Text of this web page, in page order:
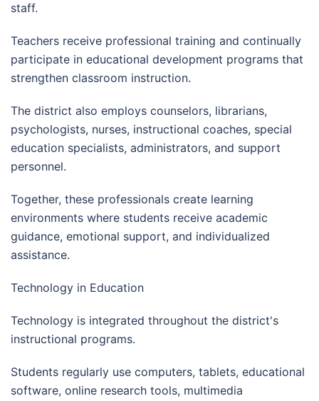
staff.
Teachers receive professional training and continually
participate in educational development programs that
strengthen classroom instruction.
The district also employs counselors, librarians,
psychologists, nurses, instructional coaches, special
education specialists, administrators, and support
personnel.
Together, these professionals create learning
environments where students receive academic
guidance, emotional support, and individualized
assistance.
Technology in Education
Technology is integrated throughout the district's
instructional programs.
Students regularly use computers, tablets, educational
software, online research tools, multimedia